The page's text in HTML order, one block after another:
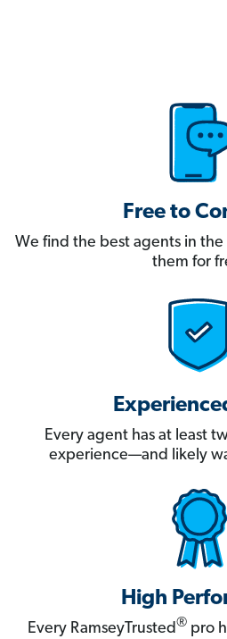
Free to
We find the best agents in
them for
Every agent has at least
experience—and likely
High
Every RamseyTrusted® pro